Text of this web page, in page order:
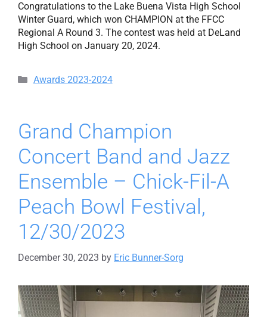
Congratulations to the Lake Buena Vista High School
Winter Guard, which won CHAMPION at the FFCC
Regional A Round 3. The contest was held at DeLand
High School on January 20, 2024.
Categories
Awards 2023-2024
Grand Champion
Concert Band and Jazz
Ensemble – Chick-Fil-A
Peach Bowl Festival,
12/30/2023
December 30, 2023 by Eric Bunner-Sorg